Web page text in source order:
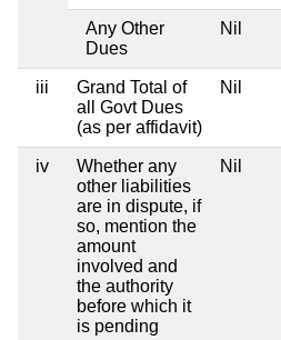
Any Other
Dues
Nil
iii
Grand Total of
all Govt Dues
(as per affidavit)
Nil
iv
Whether any
other liabilities
are in dispute, if
so, mention the
amount
involved and
the authority
before which it
is pending
Nil